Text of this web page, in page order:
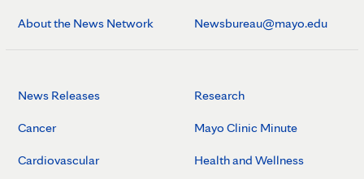
About the News Network Newsbureau@mayo.edu
News Releases
Cancer
Cardiovascular
Research
Mayo Clinic Minute
Health and Wellness